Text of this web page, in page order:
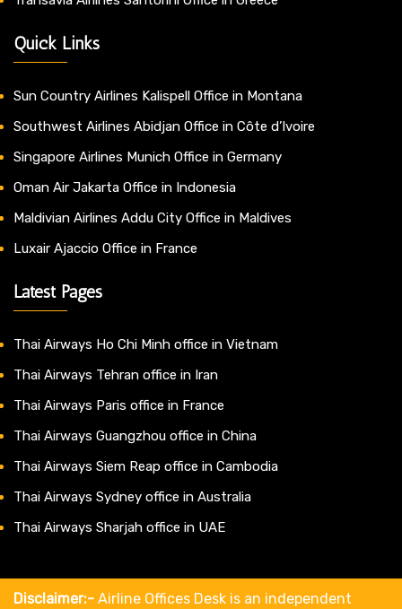
Quick Links
Sun Country Airlines Kalispell Office in Montana
Southwest Airlines Abidjan Office in Côte d’Ivoire
Singapore Airlines Munich Office in Germany
Oman Air Jakarta Office in Indonesia
Maldivian Airlines Addu City Office in Maldives
Luxair Ajaccio Office in France
Latest Pages
Thai Airways Ho Chi Minh office in Vietnam
Thai Airways Tehran office in Iran
Thai Airways Paris office in France
Thai Airways Guangzhou office in China
Thai Airways Siem Reap office in Cambodia
Thai Airways Sydney office in Australia
Thai Airways Sharjah office in UAE
Disclaimer:- Airline Offices Desk is an independent